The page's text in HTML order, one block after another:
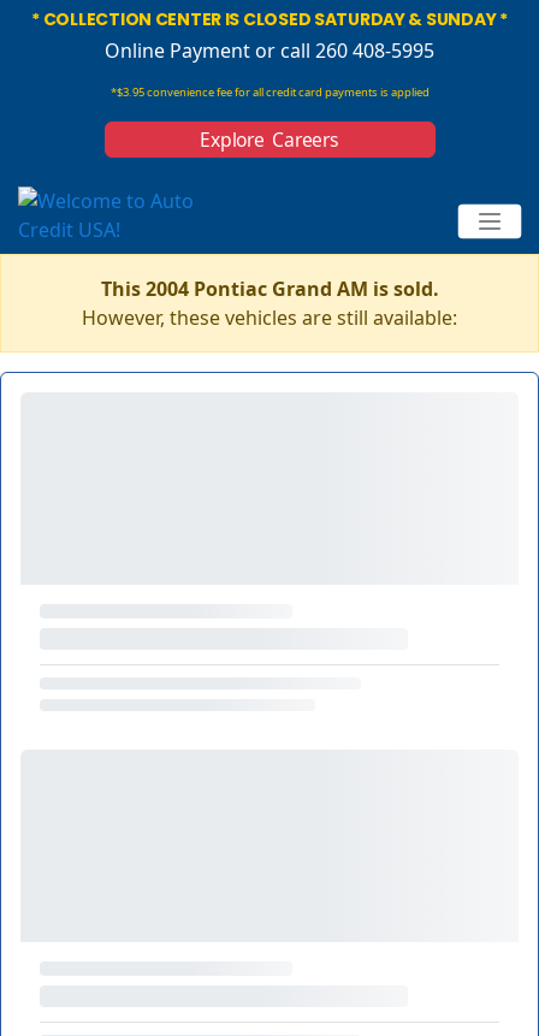
* COLLECTION CENTER IS CLOSED SATURDAY & SUNDAY *
Online Paymentor call 260 408-5995
*$3.95 convenience fee for all credit card payments is applied
Explore Careers
This 2004 Pontiac Grand AM is sold.
However, these vehicles are still available: